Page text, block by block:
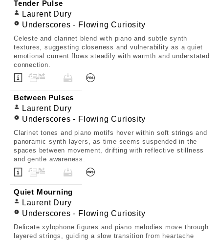
Tender Pulse
Laurent Dury
Underscores - Flowing Curiosity
Celeste and clarinet blend with piano and subtle synth
textures, suggesting closeness and vulnerability as a quiet
emotional current flows steadily with warmth and understated
connection.
Between Pulses
Laurent Dury
Underscores - Flowing Curiosity
Clarinet tones and piano motifs hover within soft strings and
panoramic synth layers, as time seems suspended in the
spaces between movement, drifting with reflective stillness
and gentle awareness.
Quiet Mourning
Laurent Dury
Underscores - Flowing Curiosity
Delicate xylophone figures and piano melodies move through
layered strings, guiding a slow transition from heartache